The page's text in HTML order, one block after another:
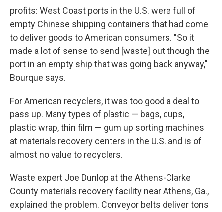
profits: West Coast ports in the U.S. were full of
empty Chinese shipping containers that had come
to deliver goods to American consumers. "So it
made a lot of sense to send [waste] out though the
port in an empty ship that was going back anyway,"
Bourque says.
For American recyclers, it was too good a deal to
pass up. Many types of plastic — bags, cups,
plastic wrap, thin film — gum up sorting machines
at materials recovery centers in the U.S. and is of
almost no value to recyclers.
Waste expert Joe Dunlop at the Athens-Clarke
County materials recovery facility near Athens, Ga.,
explained the problem. Conveyor belts deliver tons